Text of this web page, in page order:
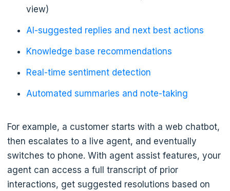
view)
AI-suggested replies and next best actions
Knowledge base recommendations
Real-time sentiment detection
Automated summaries and note-taking
For example, a customer starts with a web chatbot,
then escalates to a live agent, and eventually
switches to phone. With agent assist features, your
agent can access a full transcript of prior
interactions, get suggested resolutions based on